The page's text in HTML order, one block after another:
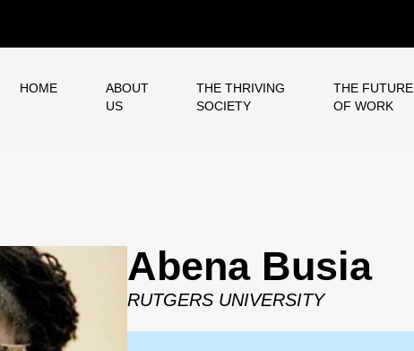
HOME
ABOUT
US
THE THRIVING
SOCIETY
THE FUTURE
OF WORK
Abena Busia
RUTGERS UNIVERSITY